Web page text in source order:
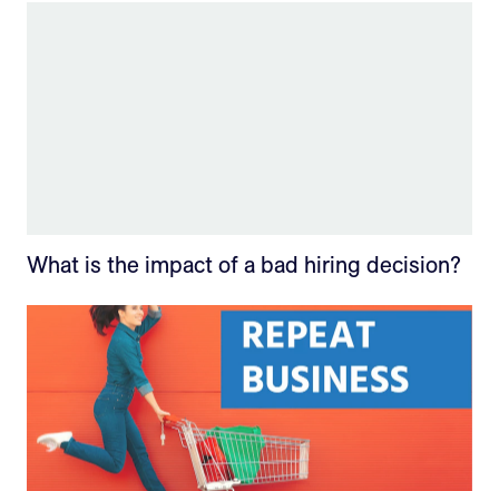
What is the impact of a bad hiring decision?